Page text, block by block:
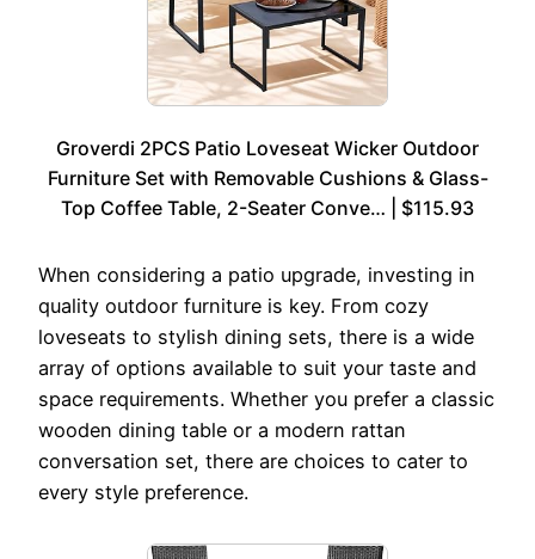
Groverdi 2PCS Patio Loveseat Wicker Outdoor
Furniture Set with Removable Cushions & Glass-
Top Coffee Table, 2-Seater Conve… | $115.93
When considering a patio upgrade, investing in
quality outdoor furniture is key. From cozy
loveseats to stylish dining sets, there is a wide
array of options available to suit your taste and
space requirements. Whether you prefer a classic
wooden dining table or a modern rattan
conversation set, there are choices to cater to
every style preference.